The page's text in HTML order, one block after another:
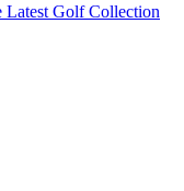
Latest Golf Collection